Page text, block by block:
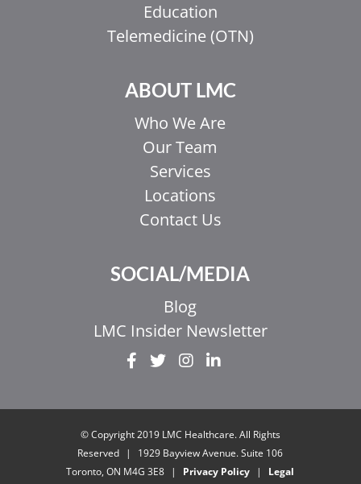
Education
Telemedicine (OTN)
ABOUT LMC
Who We Are
Our Team
Services
Locations
Contact Us
SOCIAL/MEDIA
Blog
LMC Insider Newsletter
© Copyright 2019 LMC Healthcare. All Rights
Reserved
|
1929 Bayview Avenue. Suite 106
Toronto, ON M4G 3E8
| Privacy Policy |
Legal